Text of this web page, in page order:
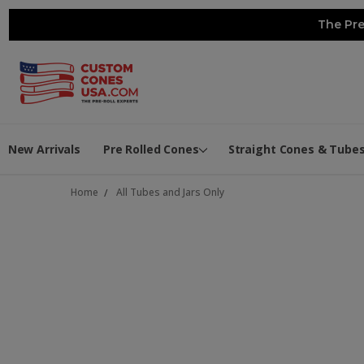
The
New Arrivals Pre Rolled Cones Straight Cones &
Home All Tubes and Jars Only